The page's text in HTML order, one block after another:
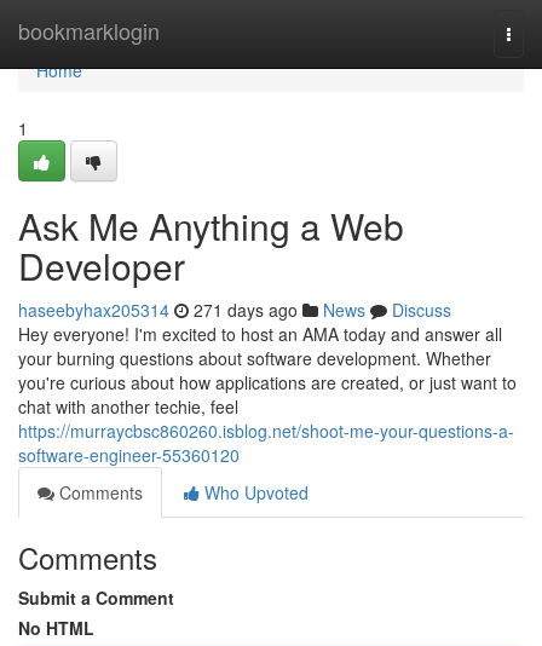
bookmarklogin
Home
Home
1
Ask Me Anything a Web
Developer
haseebyhax205314 271 days ago News
Discuss
Hey everyone! I'm excited to host an AMA today and answer all
your burning questions about software development. Whether
you're curious about how applications are created, or just want to
chat with another techie, feel
https://murraycbsc860260.isblog.net/shoot-me-your-questions-a-
software-engineer-55360120
Comments
Who Upvoted
Comments
Submit a Comment
No HTML